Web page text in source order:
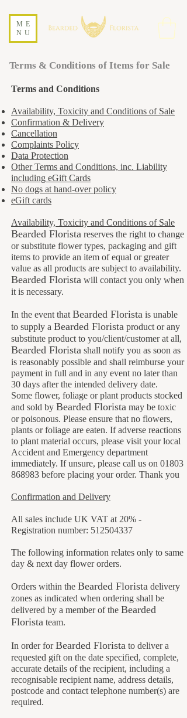
ME
NU
Terms & Conditions of Items for Sale
Terms and Conditions
Availability, Toxicity and Conditions of Sale
Confirmation & Delivery
Cancellation
Complaints Policy
Data Protection
Other Terms and Conditions, inc. Liability
including eGift Cards
No dogs at hand-over policy
eGift cards
Availability, Toxicity and Conditions of Sale
Bearded Florista reserves the right to change
or substitute flower types, packaging and gift
items to provide an item of equal or greater
value as all products are subject to availability.
Bearded Florista will contact you only when
it is necessary.
In the event that Bearded Florista is unable
to supply a Bearded Florista product or any
substitute product to you/client/customer at all,
Bearded Florista shall notify you as soon as
is reasonably possible and shall reimburse your
payment in full and in any event no later than
30 days after the intended delivery date.
Some flower, foliage or plant products stocked
and sold by Bearded Florista may be toxic
or poisonous. Please ensure that no flowers,
plants or foliage are eaten. If adverse reactions
to plant material occurs, please visit your local
Accident and Emergency department
immediately. If unsure, please call us on 01803
868983 before placing your order. Thank you
Confirmation and Delivery
All sales include UK VAT at 20% -
Registration number: 512504337
The following information relates only to same
day & next day flower orders.
Orders within the Bearded Florista delivery
zones as indicated when ordering shall be
delivered by a member of the Bearded
Florista team.
In order forBearded Florista to deliver a
requested gift on the date specified, complete,
accurate details of the recipient, including a
recognisable recipient name, address details,
postcode and contact telephone number(s) are
required.